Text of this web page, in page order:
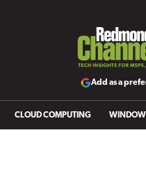
Add as a
CLOUD COMPUTING